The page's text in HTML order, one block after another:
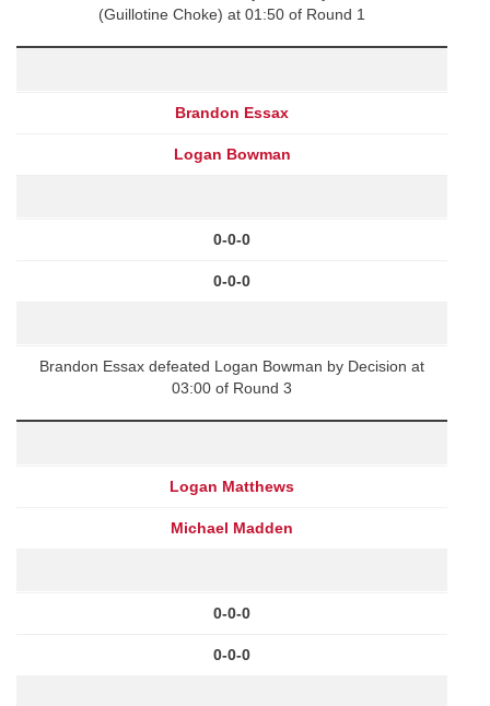
(Guillotine Choke) at 01:50 of Round 1
Brandon Essax
Logan Bowman
0-0-0
0-0-0
Brandon Essax defeated Logan Bowman by Decision at
03:00 of Round 3
Logan Matthews
Michael Madden
0-0-0
0-0-0